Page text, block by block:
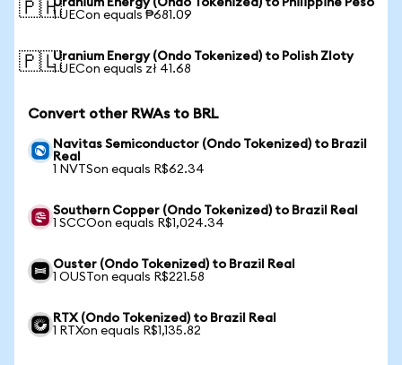
🇵🇭Uranium Energy (Ondo Tokenized) to Philippine Peso
1 UECon equals ₱681.09
🇵🇱Uranium Energy (Ondo Tokenized) to Polish Zloty
1 UECon equals zł 41.68
Convert other RWAs to BRL
Navitas Semiconductor (Ondo Tokenized) to Brazil
Real
1 NVTSon equals R$62.34
Southern Copper (Ondo Tokenized) to Brazil Real
1 SCCOon equals R$1,024.34
Ouster (Ondo Tokenized) to Brazil Real
1 OUSTon equals R$221.58
RTX (Ondo Tokenized) to Brazil Real
1 RTXon equals R$1,135.82